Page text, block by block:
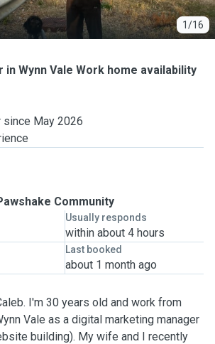
1/16
Wynn Vale Work home availability
May 2026
Community
Usually responds
within about 4 hours
Last booked
about 1 month ago
I'm 30 years old and work from
Vale as a digital marketing manager
building). My wife and I recently